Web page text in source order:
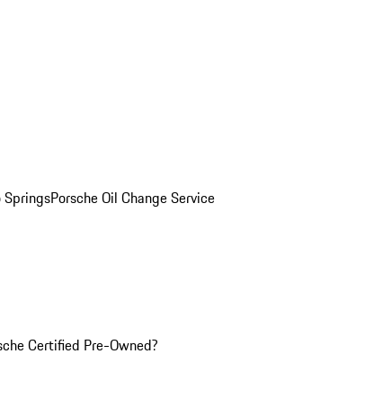
SpringsPorsche Oil Change Service
Certified Pre-Owned?